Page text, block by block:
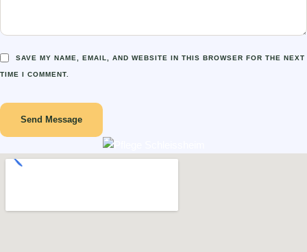
SAVE MY NAME, EMAIL, AND WEBSITE IN THIS BROWSER FOR THE NEXT
TIME I COMMENT.
Send Message